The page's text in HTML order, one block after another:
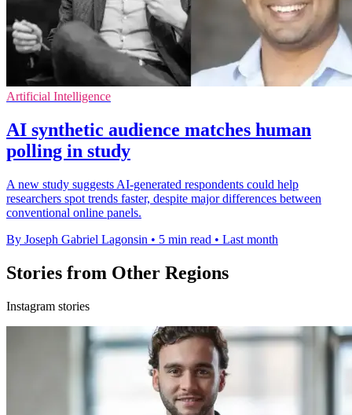
Artificial Intelligence
AI synthetic audience matches human
polling in study
A new study suggests AI-generated respondents could help
researchers spot trends faster, despite major differences between
conventional online panels.
By Joseph Gabriel Lagonsin • 5 min read • Last month
Stories from Other Regions
Instagram stories